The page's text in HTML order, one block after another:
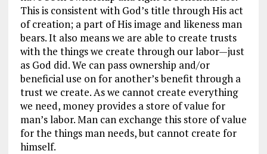
This is consistent with God’s title through His act
of creation; a part of His image and likeness man
bears. It also means we are able to create trusts
with the things we create through our labor—just
as God did. We can pass ownership and/or
beneficial use on for another’s benefit through a
trust we create. As we cannot create everything
we need, money provides a store of value for
man’s labor. Man can exchange this store of value
for the things man needs, but cannot create for
himself.